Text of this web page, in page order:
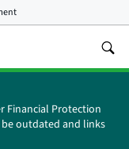
Financial Protection
outdated and links